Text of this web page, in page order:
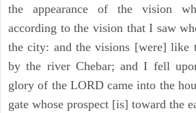
the appearance of the vision
according to the vision that I saw
the city: and the visions [were] like
by the river Chebar; and I fell
glory of the LORD came into the
gate whose prospect [is] toward the